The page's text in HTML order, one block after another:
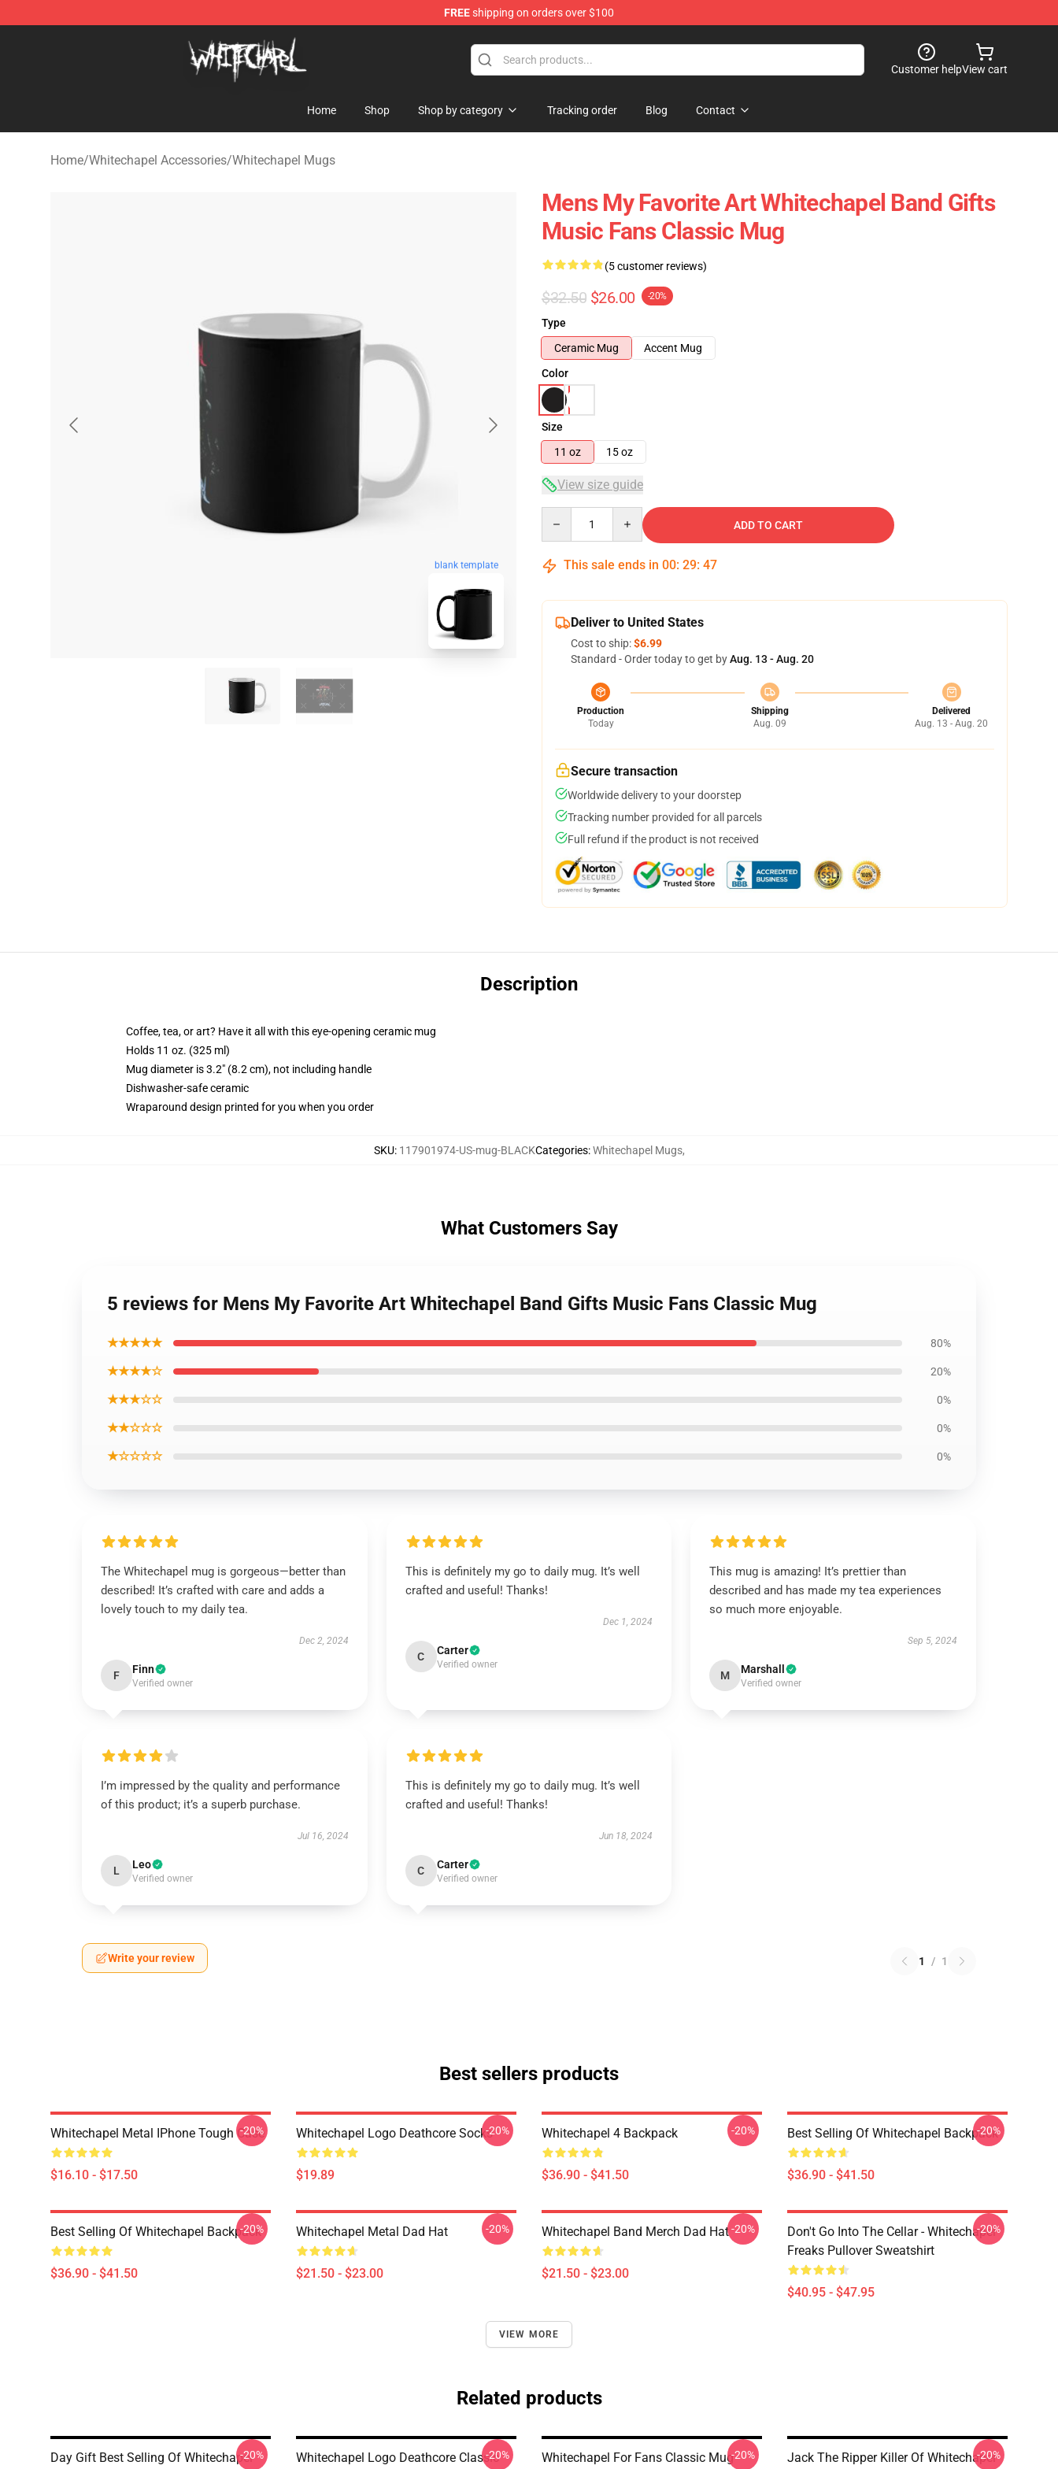
FREEshipping on orders over $100
Whitechapel Shop - Official Whitechapel Merchandise Store
Customer helpView cart
Home Shop Shop by category Tracking order Blog Contact
Home/Whitechapel Accessories/Whitechapel Mugs
blank template
Mens My Favorite Art Whitechapel Band Gifts
Music Fans Classic Mug
(5 customer reviews)
$32.50 $26.00 -20%
Type
Ceramic Mug
Accent Mug
Color
Size
11 oz
15 oz
View size guide
ADD TO CART
This sale ends in 00: 29: 46
Deliver to United States
Cost to ship:$6.99
Standard - Order today to get byAug. 13 - Aug. 20
Production
Today
Shipping
Aug. 09
Delivered
Aug. 13 - Aug. 20
Secure transaction
Worldwide delivery to your doorstep
Tracking number provided for all parcels
Full refund if the product is not received
Description
Coffee, tea, or art? Have it all with this eye-opening ceramic mug
Holds 11 oz. (325 ml)
Mug diameter is 3.2" (8.2 cm), not including handle
Dishwasher-safe ceramic
Wraparound design printed for you when you order
SKU: 117901974-US-mug-BLACKCategories:Whitechapel Mugs,
What Customers Say
5 reviews for Mens My Favorite Art Whitechapel Band Gifts Music Fans Classic Mug
★★★★★ 80%
★★★★☆ 20%
★★★☆☆ 0%
★★☆☆☆ 0%
★☆☆☆☆ 0%
The Whitechapel mug is gorgeous—better than
described! It’s crafted with care and adds a
lovely touch to my daily tea.
Dec 2, 2024
F Finn
Verified owner
This is definitely my go to daily mug. It’s well
crafted and useful! Thanks!
Dec 1, 2024
C Carter
Verified owner
This mug is amazing! It’s prettier than
described and has made my tea experiences
so much more enjoyable.
Sep 5, 2024
M Marshall
Verified owner
I’m impressed by the quality and performance
of this product; it’s a superb purchase.
Jul 16, 2024
L Leo
Verified owner
This is definitely my go to daily mug. It’s well
crafted and useful! Thanks!
Jun 18, 2024
C Carter
Verified owner
Write your review 1 / 1
Best sellers products
Whitechapel Metal IPhone Tough Case
$16.10 - $17.50
-20% Whitechapel Logo Deathcore Socks
$19.89
-20% Whitechapel 4 Backpack
$36.90 - $41.50
-20% Best Selling Of Whitechapel Backpack
$36.90 - $41.50
-20%
Best Selling Of Whitechapel Backpack
$36.90 - $41.50
-20% Whitechapel Metal Dad Hat
$21.50 - $23.00
-20% Whitechapel Band Merch Dad Hat
$21.50 - $23.00
-20%
Don't Go Into The Cellar - Whitechapel
Freaks Pullover Sweatshirt
$40.95 - $47.95
-20%
VIEW MORE
Related products
Day Gift Best Selling Of Whitechapel-20%
Whitechapel Logo Deathcore Classic-20% Whitechapel For Fans Classic Mug-20%
Jack The Ripper Killer Of Whitechapel
-20%